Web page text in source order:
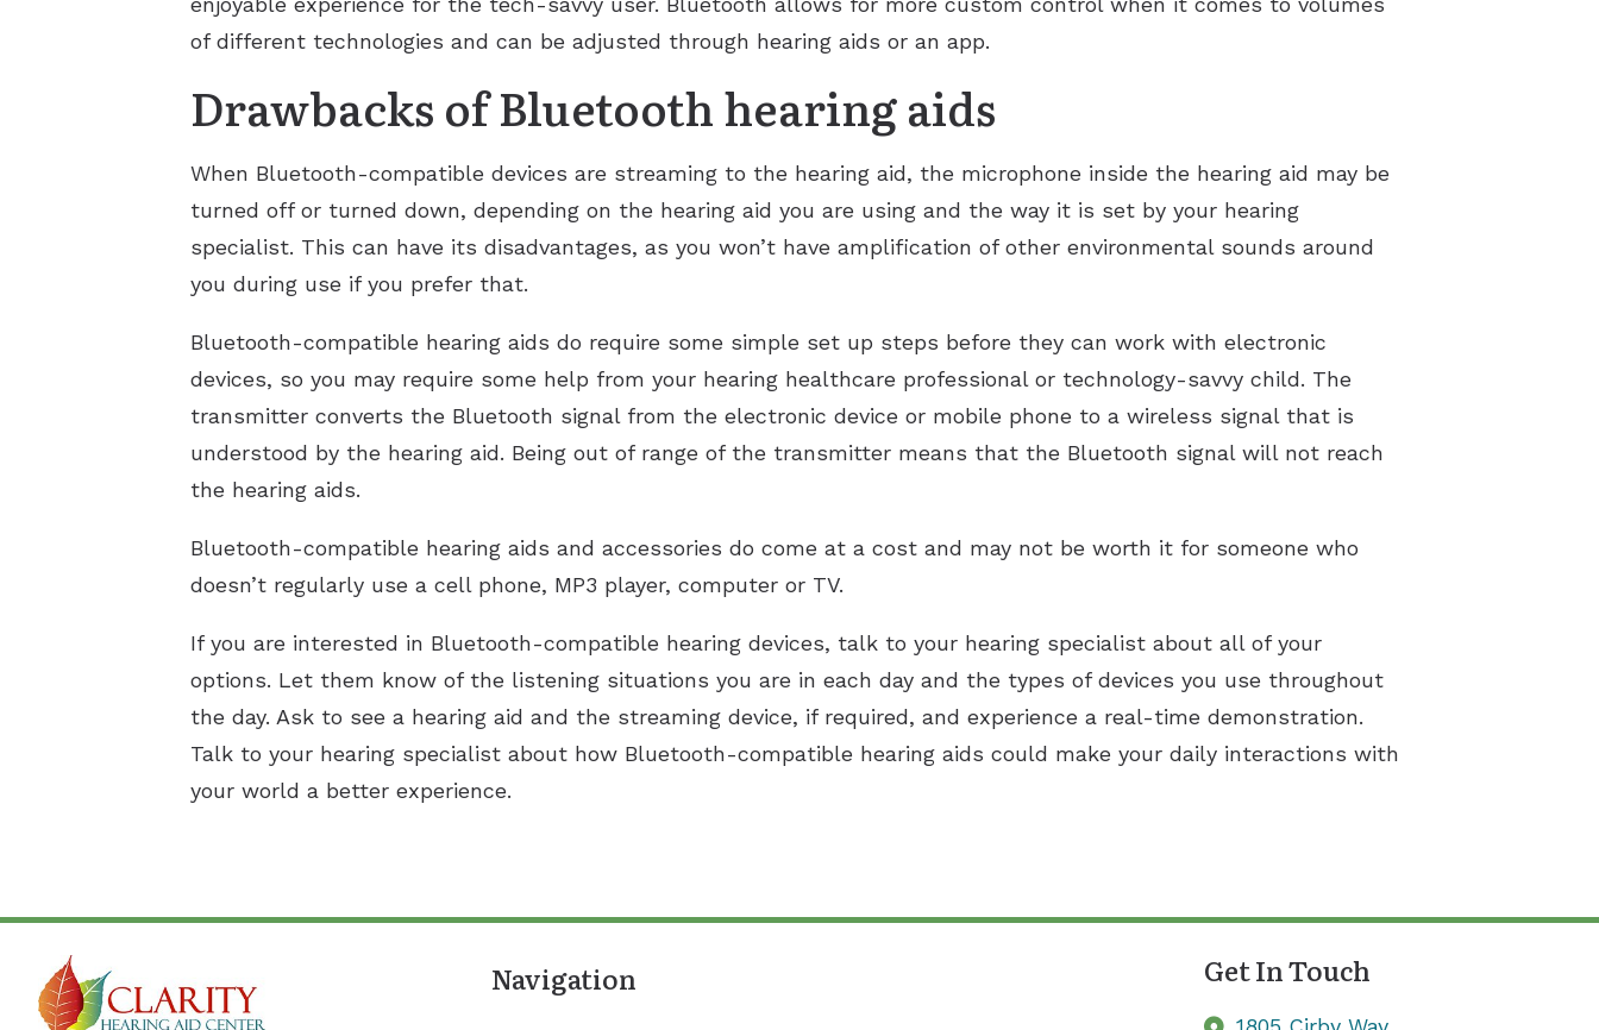
of different technologies and can be adjusted through hearing aids or an app.
Drawbacks of Bluetooth hearing aids
When Bluetooth-compatible devices are streaming to the hearing aid, the microphone inside the hearing aid may be
turned off or turned down, depending on the hearing aid you are using and the way it is set by your hearing
specialist. This can have its disadvantages, as you won’t have amplification of other environmental sounds around
you during use if you prefer that.
Bluetooth-compatible hearing aids do require some simple set up steps before they can work with electronic
devices, so you may require some help from your hearing healthcare professional or technology-savvy child. The
transmitter converts the Bluetooth signal from the electronic device or mobile phone to a wireless signal that is
understood by the hearing aid. Being out of range of the transmitter means that the Bluetooth signal will not reach
the hearing aids.
Bluetooth-compatible hearing aids and accessories do come at a cost and may not be worth it for someone who
doesn’t regularly use a cell phone, MP3 player, computer or TV.
If you are interested in Bluetooth-compatible hearing devices, talk to your hearing specialist about all of your
options. Let them know of the listening situations you are in each day and the types of devices you use throughout
the day. Ask to see a hearing aid and the streaming device, if required, and experience a real-time demonstration.
Talk to your hearing specialist about how Bluetooth-compatible hearing aids could make your daily interactions with
your world a better experience.
Navigation Get In Touch